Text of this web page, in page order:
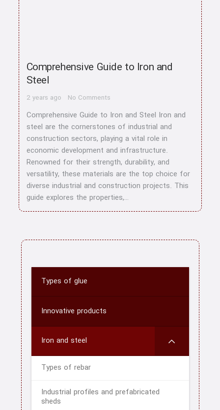
Comprehensive Guide to Iron and
Steel
2 years ago No Comments
Comprehensive Guide to Iron and Steel Iron and
steel are the cornerstones of industrial and
construction sectors, playing a vital role in
economic development and infrastructure.
Renowned for their strength, durability, and
versatility, these materials are the top choice for
diverse industrial and construction projects. This
guide explores the properties,…
Types of glue
Innovative products
Iron and steel
Types of rebar
Industrial profiles and prefabricated
sheds